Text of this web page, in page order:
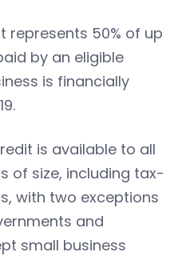
represents 50% of up
by an eligible
is financially
is available to all
of size, including tax-
with two exceptions
and
small business